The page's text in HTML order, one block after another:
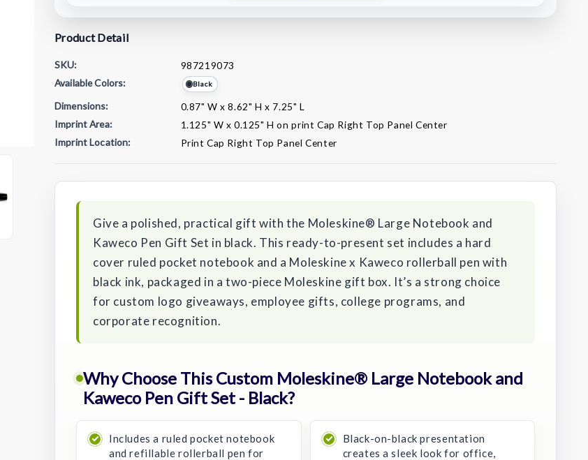
Product Detail
SKU:
987219073
Available Colors:
Black
Dimensions:
0.87" W x 8.62" H x 7.25" L
Imprint Area:
1.125" W x 0.125" H on print Cap Right Top Panel Center
Imprint Location:
Print Cap Right Top Panel Center
Stock:
Give a polished, practical gift with the Moleskine® Large Notebook and
Kaweco Pen Gift Set in black. This ready-to-present set includes a hard
cover ruled pocket notebook and a Moleskine x Kaweco rollerball pen with
black ink, packaged in a two-piece Moleskine gift box. It’s a strong choice
for custom logo giveaways, employee gifts, college programs, and
corporate recognition.
Why Choose This Custom Moleskine® Large Notebook and
Kaweco Pen Gift Set - Black?
Includes a ruled pocket notebook
and refillable rollerball pen for
Black-on-black presentation
creates a sleek look for office,